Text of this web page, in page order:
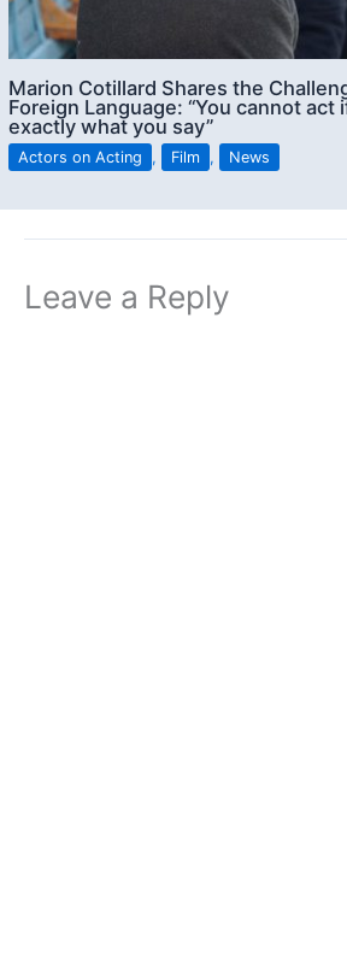
Marion Cotillard Shares the
Foreign Language: “You cannot act
exactly what you say”
Actors on Acting , Film , News
Leave a Reply